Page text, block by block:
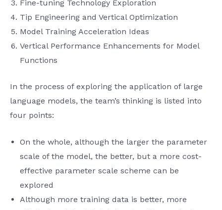
Fine-tuning Technology Exploration
Tip Engineering and Vertical Optimization
Model Training Acceleration Ideas
Vertical Performance Enhancements for Model
Functions
In the process of exploring the application of large
language models, the team’s thinking is listed into
four points:
On the whole, although the larger the parameter
scale of the model, the better, but a more cost-
effective parameter scale scheme can be
explored
Although more training data is better, more